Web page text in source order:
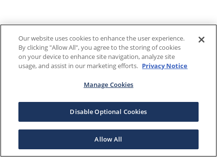
Our website uses cookies to enhance the user experience.
By clicking "Allow All", you agree to the storing of cookies
on your device to enhance site navigation, analyze site
usage, and assist in our marketing efforts. Privacy Notice
Manage Cookies
Disable Optional Cookies
Allow All